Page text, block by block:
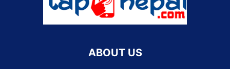
ABOUT US